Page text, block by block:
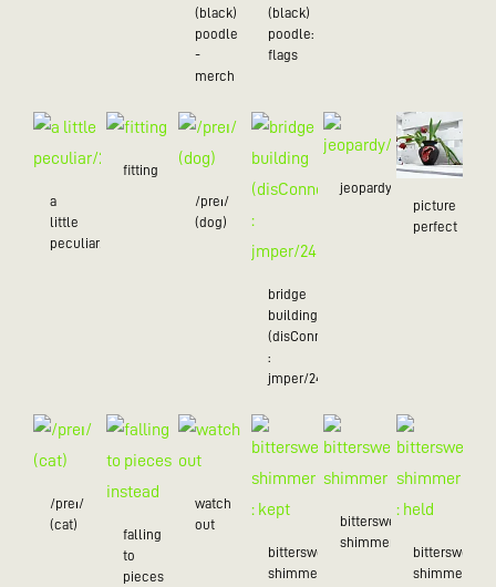
(black)
poodle
-
merch
(black)
poodle:
flags
a
little
peculiar/25
fitting
/preɪ/
(dog)
bridge
building
(disConnected
:
jmper/24)
jeopardy/24
picture
perfect
/preɪ/
(cat)
falling
to
pieces
watch
out
bittersweet
shimmer
bittersweet
shimmer
bittersweet
shimmer